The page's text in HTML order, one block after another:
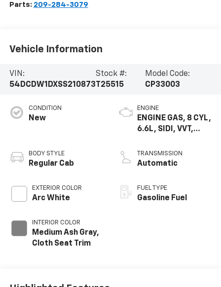
Parts: 209-284-3079
Vehicle Information
VIN:
54DCDW1DXSS210873
Stock #:
T25515
Model Code:
CP33003
CONDITION
New
BODY STYLE
Regular Cab
EXTERIOR COLOR
Arc White
INTERIOR COLOR
Medium Ash Gray,
Cloth Seat Trim
ENGINE
ENGINE GAS, 8 CYL,
6.6L, SIDI, VVT,
TRANSMISSION
Automatic
FUEL TYPE
Gasoline Fuel